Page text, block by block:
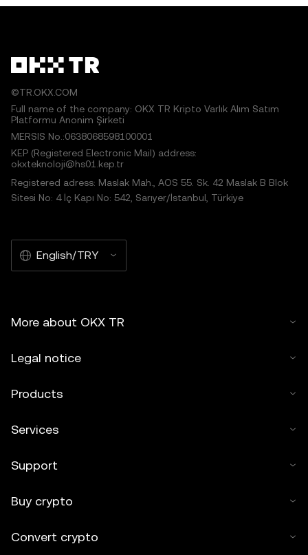
©TR.OKX.COM
Full name of the company: OKX TR Kripto Varlık Alım Satım
Platformu Anonim Şirketi
MERSIS No.:0638068598100001
KEP (Registered Electronic Mail) address:
okxteknoloji@hs01.kep.tr
Registered adress: Maslak Mah., AOS 55. Sk. 42 Maslak B Blok
Sitesi No: 4 İç Kapı No: 542, Sarıyer/İstanbul, Türkiye
English/TRY
More about OKX TR
Legal notice
Products
Services
Support
Buy crypto
Convert crypto